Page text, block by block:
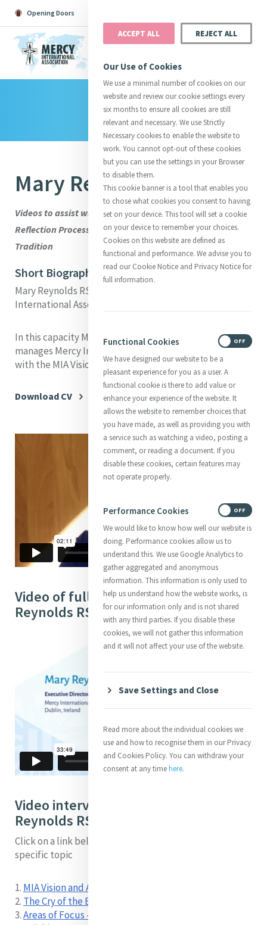
Opening Doors
Catherine Justice
Suggestions:Directors InitiativesCentre Chronology
About CatherineMercy Global Presence
Opening Doors
Library
Mary Reynolds RSM
Videos to assist with Stage Three of the International
Reflection Process: Engaging with the Wisdom of the
Tradition
Short Biography
Mary Reynolds RSM is the Executive Director of Mercy
International Association (MIA).
In this capacity Mary leads, integrates, develops and
manages Mercy International Association in accordance
with the MIA Vision.
Download CV
Video of full Interview with Mary
Reynolds RSM (33:49)
Video interview with Mary
Reynolds RSM by topic:
Click on a link below to locate a short video on a
specific topic
1. MIA Vision and Areas of Concern 00:00
2. The Cry of the Earth and the Cry of the Poor 09:24
3.Areas of Focus - Environment, Migration,
ACCEPT ALL REJECT ALL
Our Use of Cookies
We use a minimal number of cookies on our
website and review our cookie settings every
six months to ensure all cookies are still
relevant and necessary. We use Strictly
Necessary cookies to enable the website to
work. You cannot opt-out of these cookies
but you can use the settings in your Browser
to disable them.
This cookie banner is a tool that enables you
to chose what cookies you consent to having
set on your device. This tool will set a cookie
on your device to remember your choices.
Cookies on this website are defined as
functional and performance. We advise you to
read our Cookie Notice and Privacy Notice for
full information.
Functional Cookies
We have designed our website to be a
pleasant experience for you as a user. A
functional cookie is there to add value or
enhance your experience of the website. It
allows the website to remember choices that
you have made, as well as providing you with
a service such as watching a video, posting a
comment, or reading a document. If you
disable these cookies, certain features may
not operate properly.
OFF
Performance Cookies
We would like to know how well our website is
doing. Performance cookies allow us to
understand this. We use Google Analytics to
gather aggregated and anonymous
information. This information is only used to
help us understand how the website works, is
for our information only and is not shared
with any third parties. If you disable these
cookies, we will not gather this information
and it will not affect your use of the website.
OFF
Save Settings and Close
Read more about the individual cookies we
use and how to recognise them in our Privacy
and Cookies Policy. You can withdraw your
consent at any timehere.